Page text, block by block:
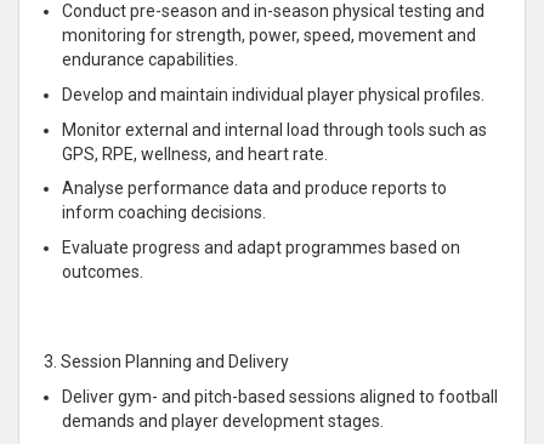
Conduct pre-season and in-season physical testing and
monitoring for strength, power, speed, movement and
endurance capabilities.
Develop and maintain individual player physical profiles.
Monitor external and internal load through tools such as
GPS, RPE, wellness, and heart rate.
Analyse performance data and produce reports to
inform coaching decisions.
Evaluate progress and adapt programmes based on
outcomes.
3. Session Planning and Delivery
Deliver gym- and pitch-based sessions aligned to football
demands and player development stages.